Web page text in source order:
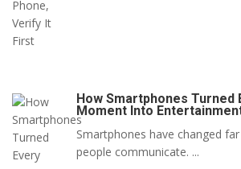
How Smartphones Turned
Moment Into
Smartphones have changed
people communicate. ...